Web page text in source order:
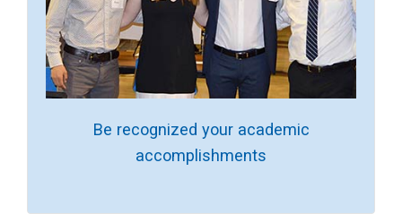
Be recognized your academic
accomplishments